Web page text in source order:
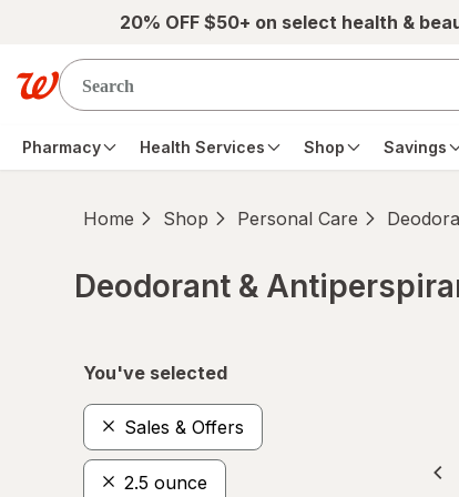
Skip to main content20% OFF $50+ on select health &
Pharmacy Health Services Shop Savings
Home Shop Personal Care
Deodorant &
You've selected
Sales & Offers
2.5 ounce